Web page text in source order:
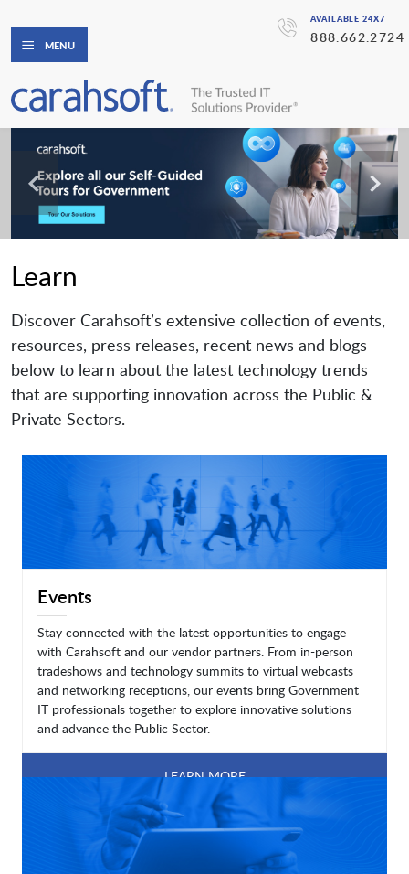
AVAILABLE 24X7
888.662.2724
MENU
Learn
Discover Carahsoft’s extensive collection of events,
resources, press releases, recent news and blogs
below to learn about the latest technology trends
that are supporting innovation across the Public &
Private Sectors.
Events
Stay connected with the latest opportunities to engage
with Carahsoft and our vendor partners. From in-person
tradeshows and technology summits to virtual webcasts
and networking receptions, our events bring Government
IT professionals together to explore innovative solutions
and advance the Public Sector.
LEARN MORE